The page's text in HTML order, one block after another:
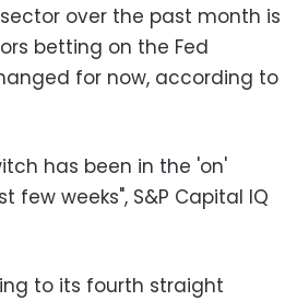
over the past month is
betting on the Fed
for now, according to
has been in the 'on'
few weeks", S&P Capital IQ
to its fourth straight